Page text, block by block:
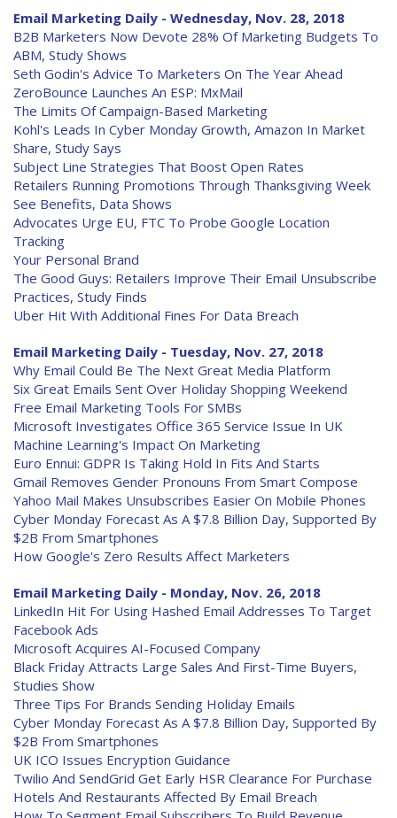
Email Marketing Daily - Wednesday, Nov. 28, 2018
B2B Marketers Now Devote 28% Of Marketing Budgets To
ABM, Study Shows
Seth Godin's Advice To Marketers On The Year Ahead
ZeroBounce Launches An ESP: MxMail
The Limits Of Campaign-Based Marketing
Kohl's Leads In Cyber Monday Growth, Amazon In Market
Share, Study Says
Subject Line Strategies That Boost Open Rates
Retailers Running Promotions Through Thanksgiving Week
See Benefits, Data Shows
Advocates Urge EU, FTC To Probe Google Location
Tracking
Your Personal Brand
The Good Guys: Retailers Improve Their Email Unsubscribe
Practices, Study Finds
Uber Hit With Additional Fines For Data Breach
Email Marketing Daily - Tuesday, Nov. 27, 2018
Why Email Could Be The Next Great Media Platform
Six Great Emails Sent Over Holiday Shopping Weekend
Free Email Marketing Tools For SMBs
Microsoft Investigates Office 365 Service Issue In UK
Machine Learning's Impact On Marketing
Euro Ennui: GDPR Is Taking Hold In Fits And Starts
Gmail Removes Gender Pronouns From Smart Compose
Yahoo Mail Makes Unsubscribes Easier On Mobile Phones
Cyber Monday Forecast As A $7.8 Billion Day, Supported By
$2B From Smartphones
How Google's Zero Results Affect Marketers
Email Marketing Daily - Monday, Nov. 26, 2018
LinkedIn Hit For Using Hashed Email Addresses To Target
Facebook Ads
Microsoft Acquires AI-Focused Company
Black Friday Attracts Large Sales And First-Time Buyers,
Studies Show
Three Tips For Brands Sending Holiday Emails
Cyber Monday Forecast As A $7.8 Billion Day, Supported By
$2B From Smartphones
UK ICO Issues Encryption Guidance
Twilio And SendGrid Get Early HSR Clearance For Purchase
Hotels And Restaurants Affected By Email Breach